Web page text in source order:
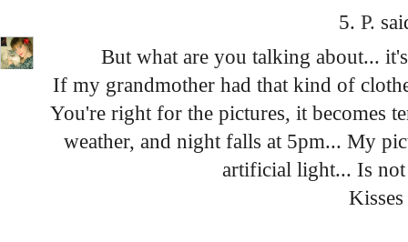
5. P.
But what are you talking about...
If my grandmother had that kind of
You're right for the pictures, it becomes
weather, and night falls at 5pm... My
artificial light... Is